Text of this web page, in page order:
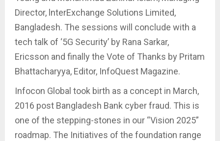
Director, lnterExchange Solutions Limited,
Bangladesh. The sessions will conclude with a
tech talk of ‘5G Security’ by Rana Sarkar,
Ericsson and finally the Vote of Thanks by Pritam
Bhattacharyya, Editor, InfoQuest Magazine.
Infocon Global took birth as a concept in March,
2016 post Bangladesh Bank cyber fraud. This is
one of the stepping-stones in our “Vision 2025”
roadmap. The Initiatives of the foundation range